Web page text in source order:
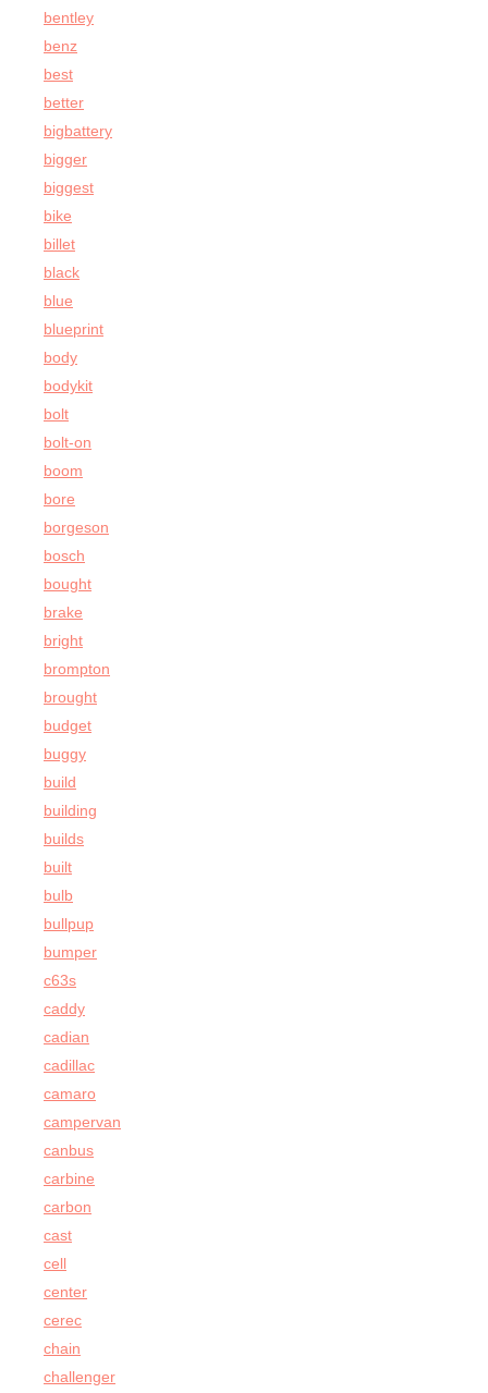
bentley
benz
best
better
bigbattery
bigger
biggest
bike
billet
black
blue
blueprint
body
bodykit
bolt
bolt-on
boom
bore
borgeson
bosch
bought
brake
bright
brompton
brought
budget
buggy
build
building
builds
built
bulb
bullpup
bumper
c63s
caddy
cadian
cadillac
camaro
campervan
canbus
carbine
carbon
cast
cell
center
cerec
chain
challenger